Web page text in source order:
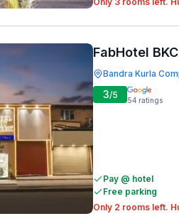
FabHotel
Bandra Kurla
3/5 54 ratings
Pay @ hotel
Free parking
Only 2 rooms left.